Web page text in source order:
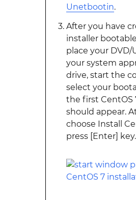
Unetbootin.
After you have
installer
place your DVD/
your system
drive, start the
select your
the first CentOS
should appear.
choose Install
press [Enter] key.